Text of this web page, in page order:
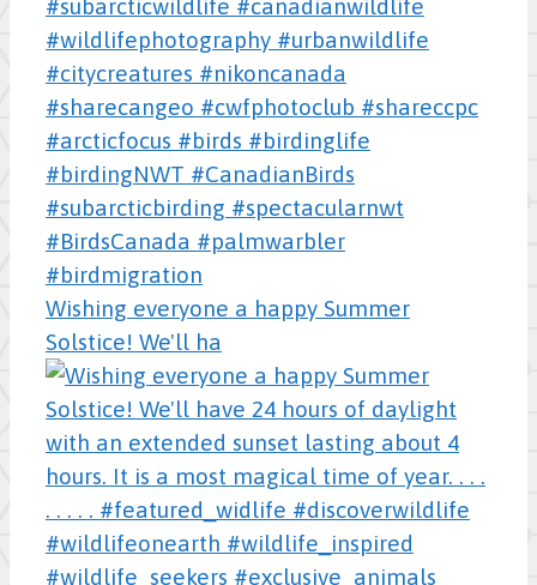
Wishing everyone a happy Summer
Solstice! We'll ha